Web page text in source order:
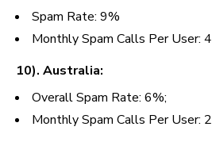
Spam Rate: 9%
Monthly Spam Calls Per User: 4
10). Australia:
OverallSpam Rate: 6%;
Monthly Spam Calls Per User: 2